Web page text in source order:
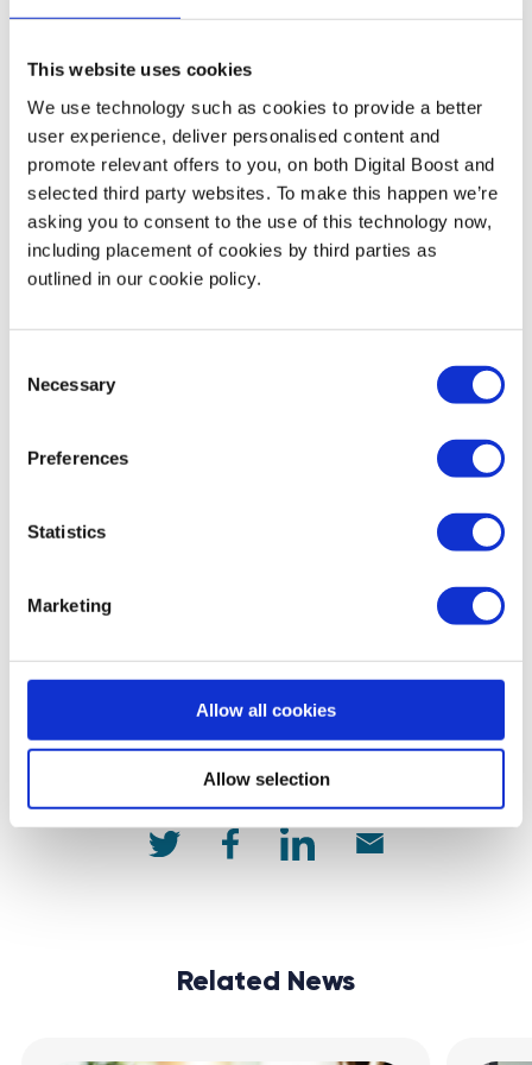
This website uses cookies
We use technology such as cookies to provide a better
user experience, deliver personalised content and
promote relevant offers to you, on both Digital Boost and
selected third party websites. To make this happen we’re
asking you to consent to the use of this technology now,
including placement of cookies by third parties as
outlined in our cookie policy.
Selection
Necessary
Preferences
Statistics
Marketing
Allow all cookies
Allow selection
is key to sustained growth and success. By keeping your
goals realistic, involving your team in the process, and
aligning with your personal ambitions, you can set your
towards a thriving and balanced entrepreneurial journey.
To get some help setting goals, talk to a Digital Boost
you evaluate potential objectives and define how to
Related News